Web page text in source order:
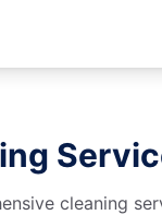
cleaning